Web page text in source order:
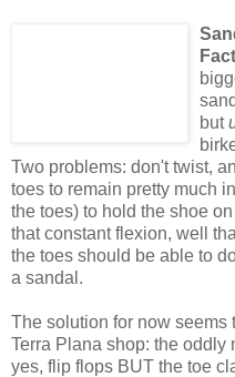
but
Two problems: don't twist,
toes to remain pretty much
the toes) to hold the shoe
that constant flexion, well
the toes should be able to
a sandal.
The solution for now seems
Terra Plana shop: the
yes, flip flops BUT the toe